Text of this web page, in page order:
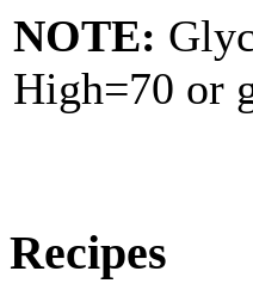
NOTE:
High=70 or
Recipes